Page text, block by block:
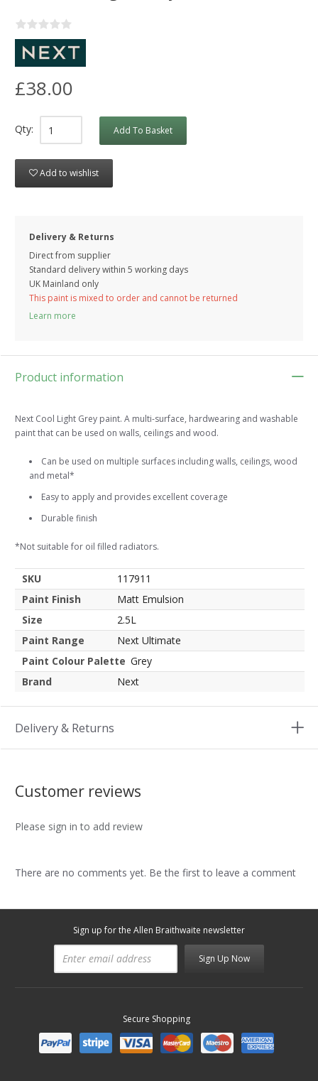
£38.00
Qty: Add To Basket
Add to wishlist
Delivery & Returns
Direct from supplier
Standard delivery within 5 working days
UK Mainland only
This paint is mixed to order and cannot be returned
Learn more
Product information
Next Cool Light Grey paint. A multi-surface, hardwearing and washable
paint that can be used on walls, ceilings and wood.
Can be used on multiple surfaces including walls, ceilings, wood
and metal*
Easy to apply and provides excellent coverage
Durable finish
*Not suitable for oil filled radiators.
SKU
117911
Paint Finish
Matt Emulsion
Size
2.5L
Paint Range
Next Ultimate
Paint Colour Palette Grey
Brand
Next
Delivery & Returns
Customer reviews
Please sign in to add review
There are no comments yet. Be the first to leave a comment
Sign up for the Allen Braithwaite newsletter
Sign Up Now
Secure Shopping